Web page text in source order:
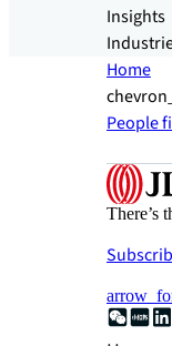
Insights
Home
People
There’s